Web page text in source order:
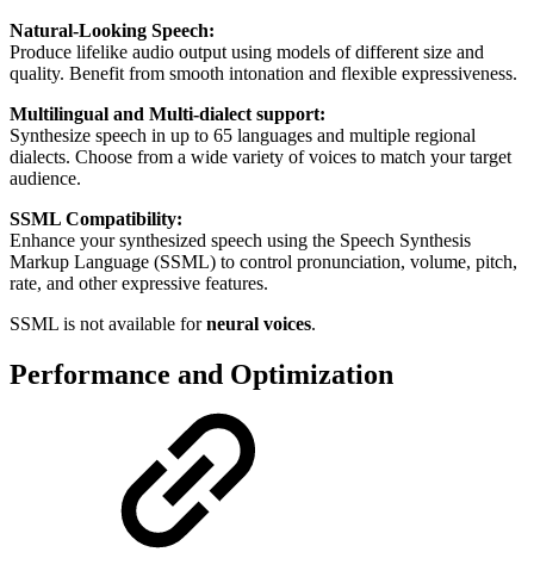
Natural-Looking Speech:
Produce lifelike audio output using models of different size and
quality. Benefit from smooth intonation and flexible expressiveness.
Multilingual and Multi-dialect support:
Synthesize speech in up to 65 languages and multiple regional
dialects. Choose from a wide variety of voices to match your target
audience.
SSML Compatibility:
Enhance your synthesized speech using the Speech Synthesis
Markup Language (SSML) to control pronunciation, volume, pitch,
rate, and other expressive features.
SSML is not available forneural voices.
Performance and Optimization